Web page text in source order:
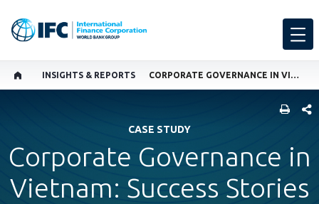
INSIGHTS & REPORTS CORPORATE GOVERNANCE IN VIETNAM: SUCCESS STORIES
CASE STUDY
Corporate Governance in
Vietnam: Success Stories